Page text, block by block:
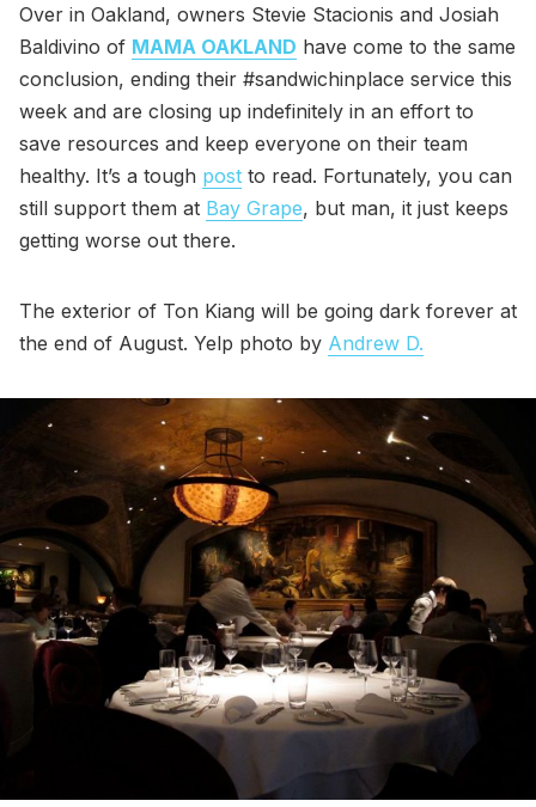
Over in Oakland, owners Stevie Stacionis and Josiah
Baldivino of MAMA OAKLAND have come to the same
conclusion, ending their #sandwichinplace service this
week and are closing up indefinitely in an effort to
save resources and keep everyone on their team
healthy. It’s a tough post to read. Fortunately, you can
still support them at Bay Grape, but man, it just keeps
getting worse out there.
The exterior of Ton Kiang will be going dark forever at
the end of August. Yelp photo by Andrew D.